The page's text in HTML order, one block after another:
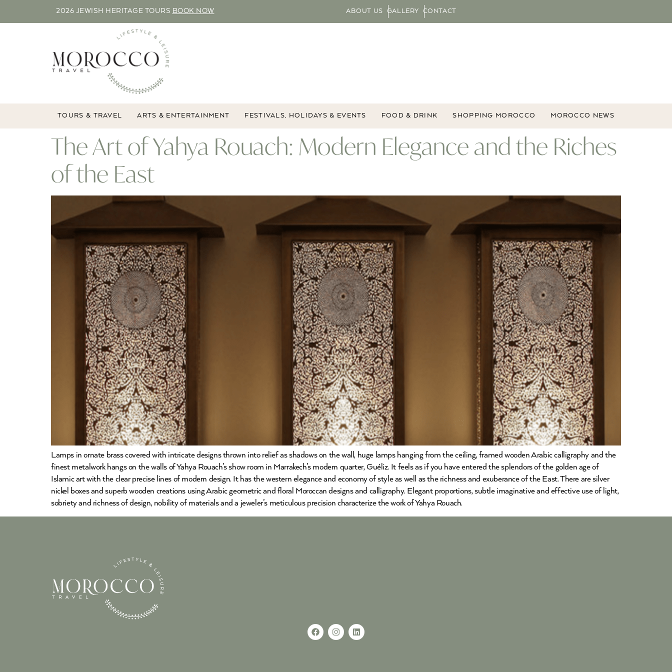
2026 JEWISH HERITAGE TOURS BOOK NOW ABOUT US GALLERY CONTACT
TOURS & TRAVEL ARTS & ENTERTAINMENT FESTIVALS, HOLIDAYS & EVENTS FOOD & DRINK SHOPPING MOROCCO MOROCCO NEWS
The Art of Yahya Rouach: Modern Elegance and the Riches
of the East
Lamps in ornate brass covered with intricate designs thrown into relief as shadows on the wall, huge lamps hanging from the ceiling, framed wooden Arabic calligraphy and the
finest metalwork hangs on the walls of Yahya Rouach’s show room in Marrakech’s modern quarter, Guéliz. It feels as if you have entered the splendors of the golden age of
Islamic art with the clear precise lines of modern design. It has the western elegance and economy of style as well as the richness and exuberance of the East. There are silver
nickel boxes and superb wooden creations using Arabic geometric and floral Moroccan designs and calligraphy. Elegant proportions, subtle imaginative and effective use of light,
sobriety and richness of design, nobility of materials and a jeweler’s meticulous precision characterize the work of Yahya Rouach.